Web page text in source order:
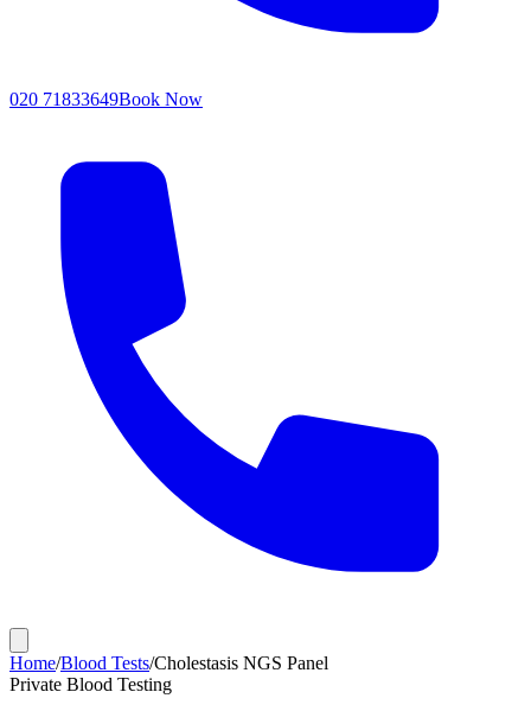
020 71833649Book Now
Home/Blood Tests/Cholestasis NGS Panel
Private Blood Testing